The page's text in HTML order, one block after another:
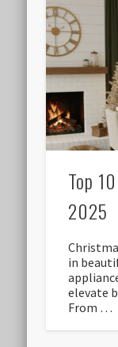
Top
2025
in
elevate
From …